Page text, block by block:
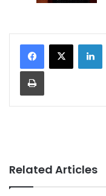
Related Articles